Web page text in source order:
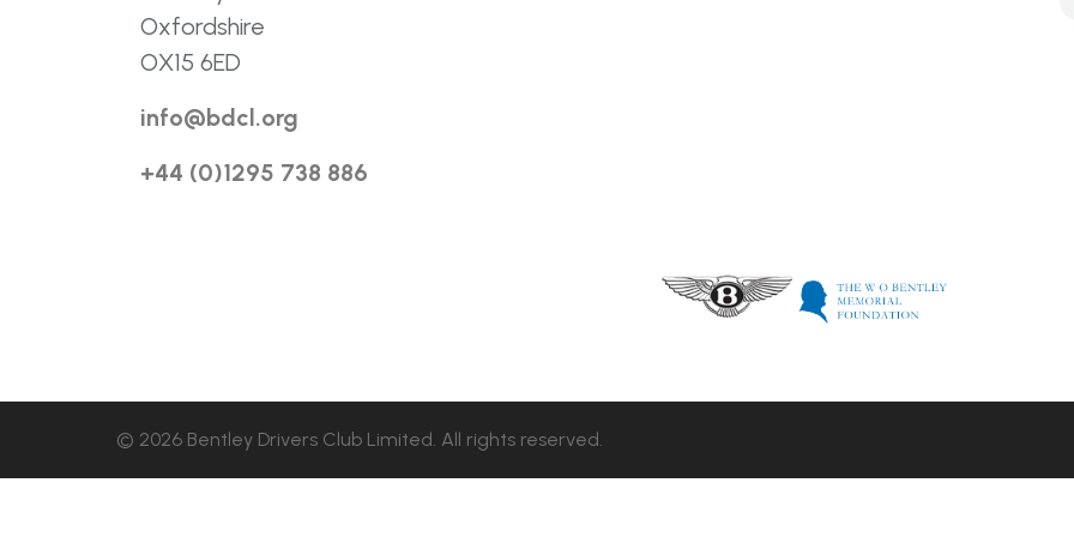
Oxfordshire
OX15 6ED
info@bdcl.org
+44 (0)1295 738 886
© 2026 Bentley Drivers Club Limited. All rights reserved.